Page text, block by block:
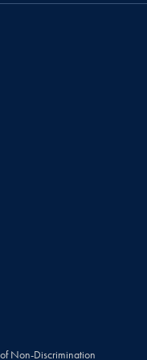
Non-Discrimination